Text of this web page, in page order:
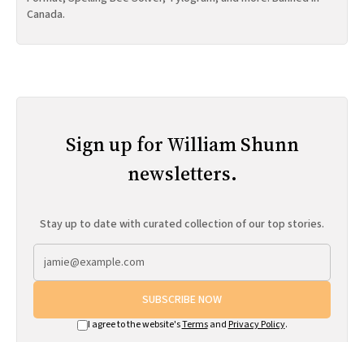
Canada.
Sign up for William Shunn
newsletters.
Stay up to date with curated collection of our top stories.
SUBSCRIBE NOW
I agree to the website'sTermsand Privacy Policy.